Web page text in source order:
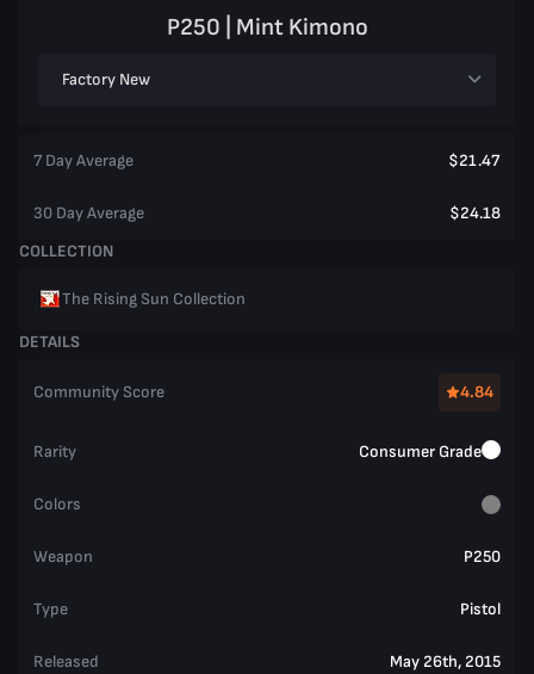
P250 | Mint Kimono
Factory New
7 Day Average $21.47
30 Day Average
$24.18
COLLECTION
The Rising Sun Collection
DETAILS
Community Score 4.84
Rarity Consumer Grade
Colors
Weapon P250
Type Pistol
Released May 26th, 2015